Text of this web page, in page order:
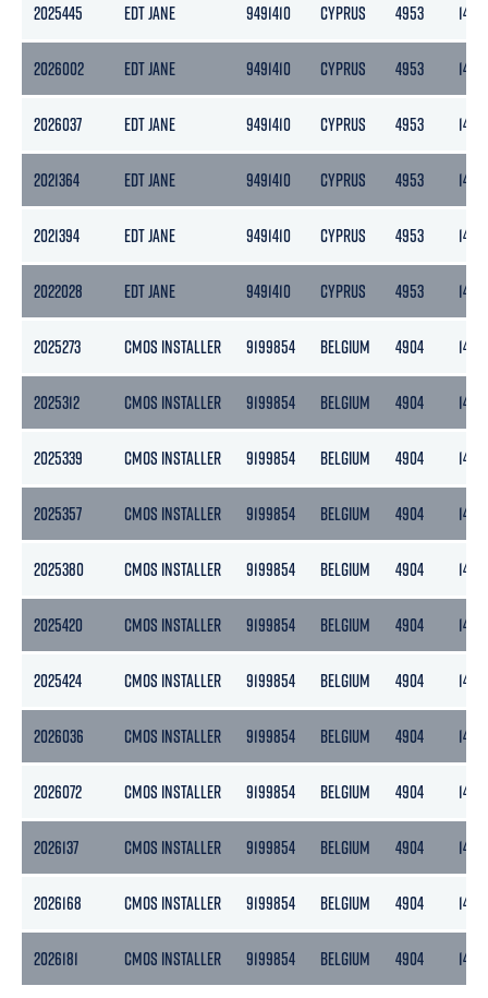
2025445 EDT JANE 9491410 CYPRUS 4953 1486
2026002 EDT JANE 9491410 CYPRUS 4953 1486
2026037 EDT JANE 9491410 CYPRUS 4953 1486
2021364 EDT JANE 9491410 CYPRUS 4953 1486
2021394 EDT JANE 9491410 CYPRUS 4953 1486
2022028 EDT JANE 9491410 CYPRUS 4953 1486
2025273 CMOS INSTALLER 9199854 BELGIUM 4904 1472
2025312 CMOS INSTALLER 9199854 BELGIUM 4904 1472
2025339 CMOS INSTALLER 9199854 BELGIUM 4904 1472
2025357 CMOS INSTALLER 9199854 BELGIUM 4904 1472
2025380 CMOS INSTALLER 9199854 BELGIUM 4904 1472
2025420 CMOS INSTALLER 9199854 BELGIUM 4904 1472
2025424 CMOS INSTALLER 9199854 BELGIUM 4904 1472
2026036 CMOS INSTALLER 9199854 BELGIUM 4904 1472
2026072 CMOS INSTALLER 9199854 BELGIUM 4904 1472
2026137 CMOS INSTALLER 9199854 BELGIUM 4904 1472
2026168 CMOS INSTALLER 9199854 BELGIUM 4904 1472
2026181 CMOS INSTALLER 9199854 BELGIUM 4904 1472